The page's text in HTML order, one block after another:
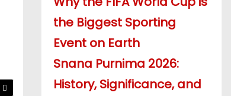
the Biggest Sporting
Event on Earth
Snana Purnima 2026:
History, Significance, and